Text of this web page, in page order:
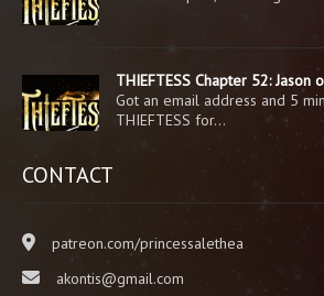
THIEFTESS Chapter 52: Jason
Got an email address and 5
THIEFTESS for…
CONTACT
patreon.com/princessalethea
akontis@gmail.com